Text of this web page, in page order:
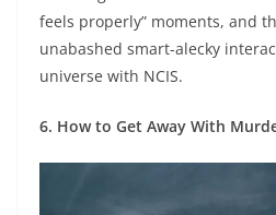
feels properly” moments, and
unabashed smart-alecky
universe with NCIS.
6. How to Get Away With